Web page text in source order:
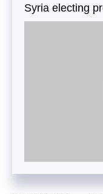
Syria electing